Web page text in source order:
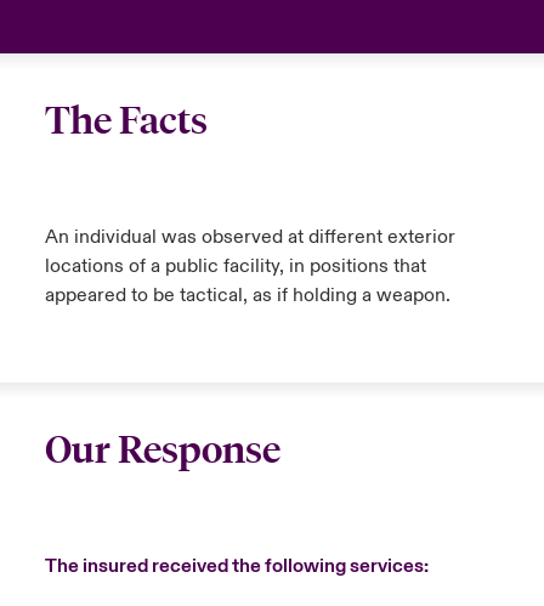
The Facts
An individual was observed at different exterior
locations of a public facility, in positions that
appeared to be tactical, as if holding a weapon.
Our Response
The insured received the following services: